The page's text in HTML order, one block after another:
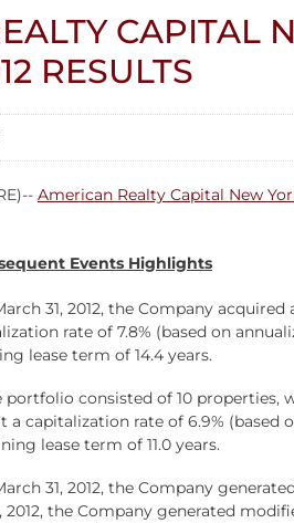
CAPITAL
RESULTS
American Realty Capital New
Events Highlights
31, 2012, the Company
rate of 7.8% (based on
lease term of 14.4 years.
portfolio consisted of 10
a capitalization rate of 6.9%
lease term of 11.0 years.
31, 2012, the Company
2012, the Company generated